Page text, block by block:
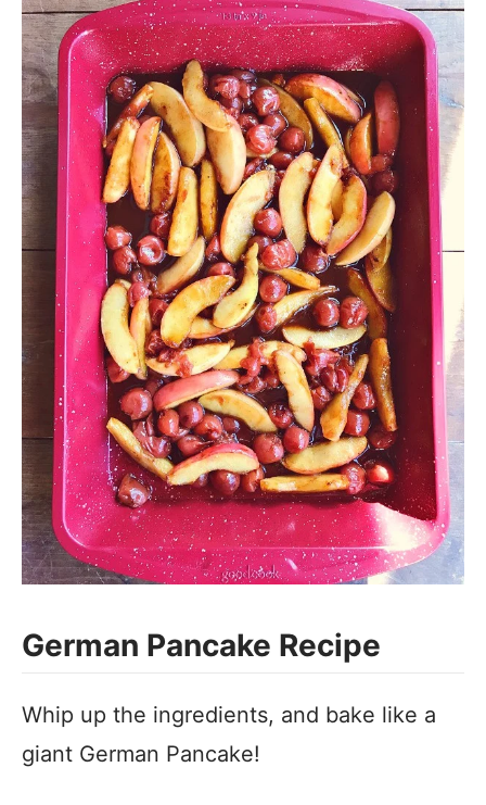
German Pancake Recipe
Whip up the ingredients, and bake like a
giant German Pancake!